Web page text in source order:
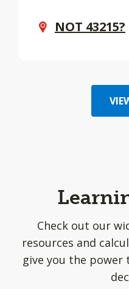
NOT 43215?
Check out our
resources and
give you the power